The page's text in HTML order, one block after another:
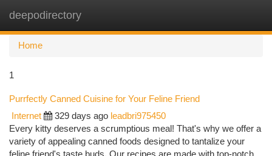
deepodirectory
Home
1
Purrfectly Canned Cuisine for Your Feline Friend
Internet 329 days ago leadbri975450
Every kitty deserves a scrumptious meal! That's why we offer a
variety of appealing canned foods designed to tantalize your